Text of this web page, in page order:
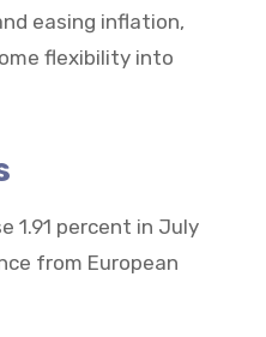
easing inflation,
flexibility into
1.91 percent in July
from European